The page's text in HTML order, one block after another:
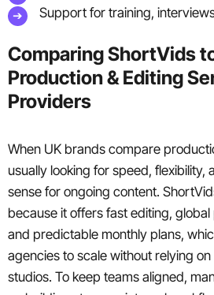
Support for training,
Comparing ShortVids
Production & Editing
Providers
When UK brands compare
usually looking for speed, flexibility,
sense for ongoing content.
because it offers fast editing,
and predictable monthly plans,
agencies to scale without relying
studios. To keep teams aligned,